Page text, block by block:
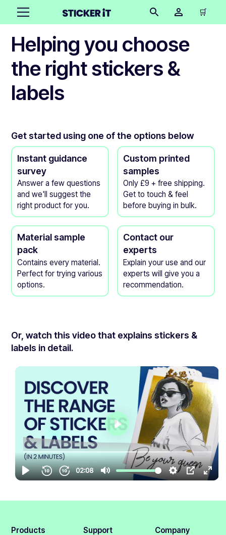
🛒
Helping you choose
the right stickers &
labels
Get started using one of the options below
Instant guidance
survey
Answer a few questions
and we'll suggest the
right product for you.
Custom printed
samples
Only £9 + free shipping.
Get to touch & feel
before buying in bulk.
Material sample
pack
Contains every material.
Perfect for trying various
options.
Contact our
experts
Explain your use and our
experts will give you a
recommendation.
Or, watch this video that explains stickers &
labels in detail.
Products Support Company